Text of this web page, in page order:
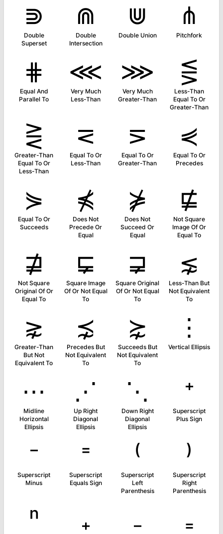
⋑
Double
Superset
⋒
Double
Intersection
⋓
Double Union
⋔
Pitchfork
⋕
Equal And
Parallel To
⋘
Very Much
Less-Than
⋙
Very Much
Greater-Than
⋚
Less-Than
Equal To Or
Greater-Than
⋛
Greater-Than
Equal To Or
Less-Than
⋜
Equal To Or
Less-Than
⋝
Equal To Or
Greater-Than
⋞
Equal To Or
Precedes
⋟
Equal To Or
Succeeds
⋠
Does Not
Precede Or
Equal
⋡
Does Not
Succeed Or
Equal
⋢
Not Square
Image Of Or
Equal To
⋣
Not Square
Original Of Or
Equal To
⋤
Square Image
Of Or Not Equal
To
⋥
Square Original
Of Or Not Equal
To
⋦
Less-Than But
Not Equivalent
To
⋧
Greater-Than
But Not
Equivalent To
⋨
Precedes But
Not Equivalent
To
⋩
Succeeds But
Not Equivalent
To
⋮
Vertical Ellipsis
⋯
Midline
Horizontal
Ellipsis
⋰
Up Right
Diagonal
Ellipsis
⋱
Down Right
Diagonal
Ellipsis
⁺
Superscript
Plus Sign
⁻
Superscript
Minus
⁼
Superscript
Equals Sign
⁽
Superscript
Left
Parenthesis
⁾
Superscript
Right
Parenthesis
ⁿ ₊ ₋ ₌